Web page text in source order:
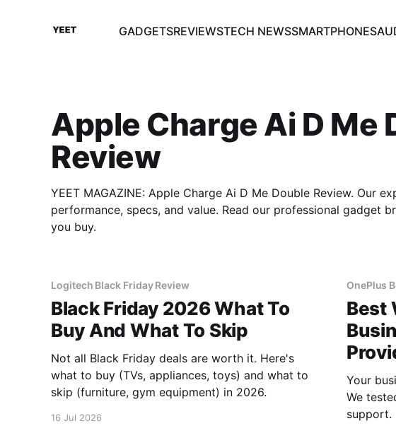
GADGETSREVIEWSTECH NEWSSMARTPHONES
Apple Charge Ai D Me
Review
YEET MAGAZINE: Apple Charge Ai D Me Double Review. Our
performance, specs, and value. Read our professional gadget
you buy.
Logitech Black Friday Review
Black Friday 2026 What To
Buy And What To Skip
Not all Black Friday deals are worth it. Here's
what to buy (TVs, appliances, toys) and what to
skip (furniture, gym equipment) in 2026.
16 Jul 2026
OnePlus
Best
Your
We
support.